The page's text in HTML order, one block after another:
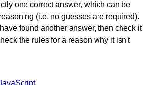
one correct answer, which can be
(i.e. no guesses are required).
found another answer, then check it
the rules for a reason why it isn't
.